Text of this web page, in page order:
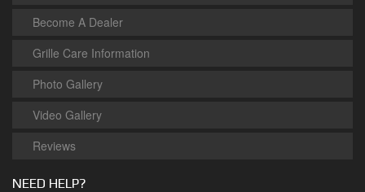
Become A Dealer
Grille Care Information
Photo Gallery
Video Gallery
Reviews
NEED HELP?